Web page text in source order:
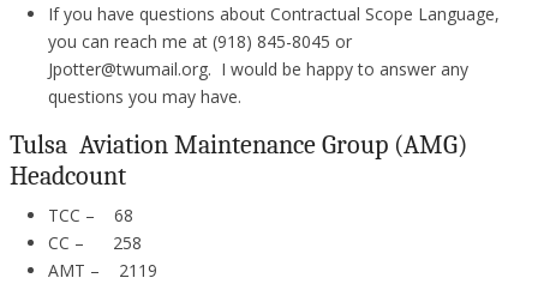
If you have questions about Contractual Scope Language,
you can reach me at (918) 845-8045 or
Jpotter@twumail.org. I would be happy to answer any
questions you may have.
Tulsa Aviation Maintenance Group (AMG)
Headcount
TCC – 68
CC – 258
AMT – 2119